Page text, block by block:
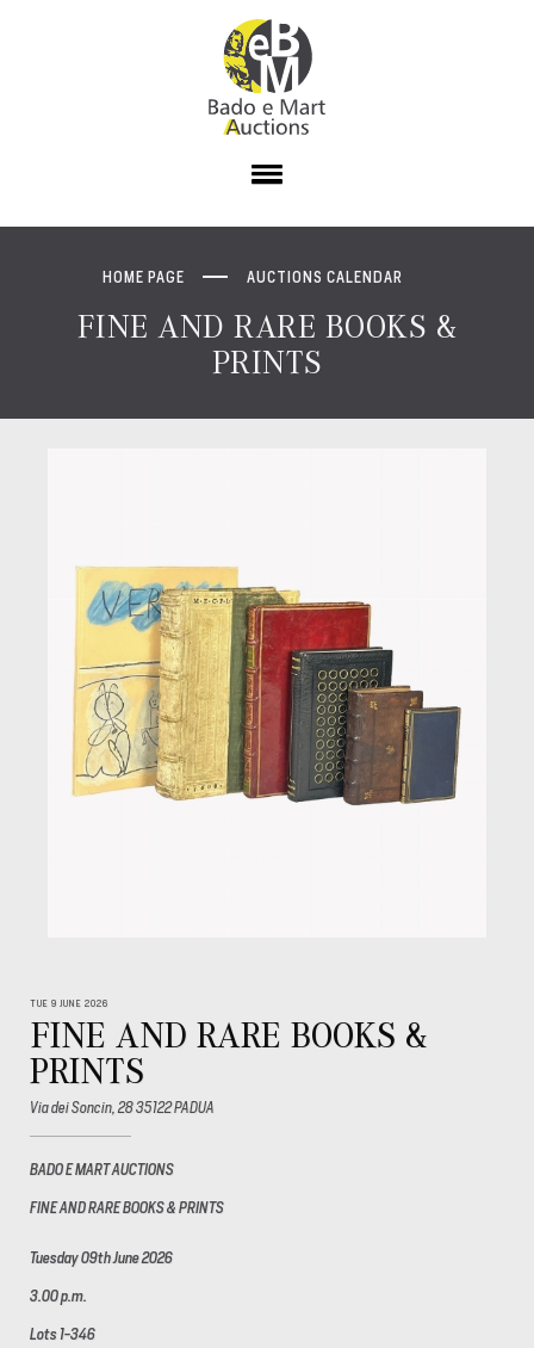
HOME PAGE AUCTIONS CALENDAR
FINE AND RARE BOOKS &
PRINTS
TUE 9 JUNE 2026
FINE AND RARE BOOKS &
PRINTS
Via dei Soncin, 28 35122 PADUA
BADO E MART AUCTIONS
FINE AND RARE BOOKS & PRINTS
Tuesday 09th June 2026
3.00 p.m.
Lots 1-346